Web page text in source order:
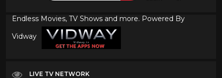
Endless Movies, TV Shows and more. Powered By
Vidway
LIVE TV NETWORK